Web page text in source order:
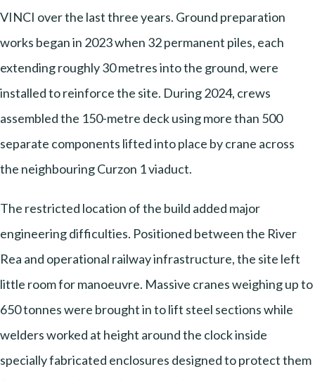
VINCI over the last three years. Ground preparation
works began in 2023 when 32 permanent piles, each
extending roughly 30 metres into the ground, were
installed to reinforce the site. During 2024, crews
assembled the 150-metre deck using more than 500
separate components lifted into place by crane across
the neighbouring Curzon 1 viaduct.
The restricted location of the build added major
engineering difficulties. Positioned between the River
Rea and operational railway infrastructure, the site left
little room for manoeuvre. Massive cranes weighing up to
650 tonnes were brought in to lift steel sections while
welders worked at height around the clock inside
specially fabricated enclosures designed to protect them